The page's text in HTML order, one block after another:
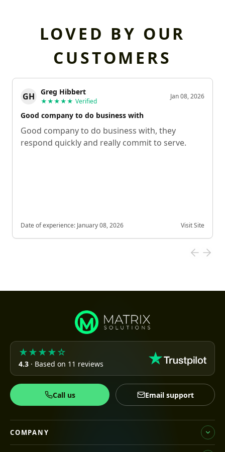
LOVED BY OUR
CUSTOMERS
GH Greg Hibbert
★★★★★ Verified
Jan 08, 2026
Good company to do business with
Good company to do business with, they
respond quickly and really commit to serve.
Date of experience: January 08, 2026 Visit Site
★★★★☆
4.3 · Based on 11 reviews
Call us Email support
COMPANY